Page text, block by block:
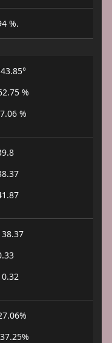
%.
%
%
38.37
0.32